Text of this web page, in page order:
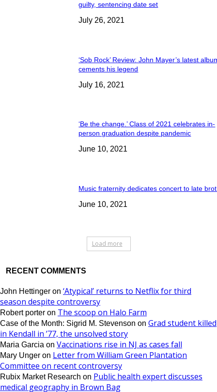
guilty, sentencing date set
July 26, 2021
‘Sob Rock’ Review: John Mayer’s latest
cements his legend
July 16, 2021
‘Be the change.’ Class of 2021 celebrates in-
person graduation despite pandemic
June 10, 2021
Music fraternity dedicates concert to late
June 10, 2021
Load more
RECENT COMMENTS
John Hettinger on ‘Atypical’ returns to Netflix for third
season despite controversy
Robert porter on The scoop on Halo Farm
Case of the Month: Sigrid M. Stevenson on Grad student killed
in Kendall in ’77, the unsolved story
Maria Garcia on Vaccinations rise in NJ as cases fall
Mary Unger on Letter from William Green Plantation
Committee on recent controversy
Rubix Market Research on Public health expert discusses
medical geography in Brown Bag